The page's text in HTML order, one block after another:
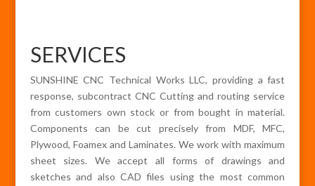
SERVICES
SUNSHINE CNC Technical Works LLC, providing a fast
response, subcontract CNC Cutting and routing service
from customers own stock or from bought in material.
Components can be cut precisely from MDF, MFC,
Plywood, Foamex and Laminates. We work with maximum
sheet sizes. We accept all forms of drawings and
sketches and also CAD files using the most common